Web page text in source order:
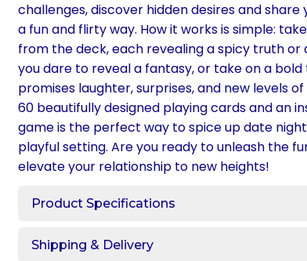
challenges, discover hidden desires and
a fun and flirty way. How it works is simple:
from the deck, each revealing a spicy truth or
you dare to reveal a fantasy, or take on a bold
promises laughter, surprises, and new levels
60 beautifully designed playing cards and an
game is the perfect way to spice up date
playful setting. Are you ready to unleash the
elevate your relationship to new heights!
Product Specifications
Shipping & Delivery